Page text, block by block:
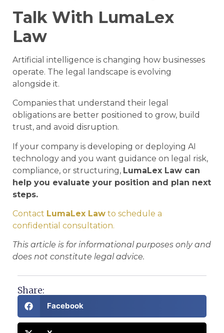
Talk With LumaLex
Law
Artificial intelligence is changing how businesses
operate. The legal landscape is evolving
alongside it.
Companies that understand their legal
obligations are better positioned to grow, build
trust, and avoid disruption.
If your company is developing or deploying AI
technology and you want guidance on legal risk,
compliance, or structuring, LumaLex Law can
help you evaluate your position and plan next
steps.
Contact LumaLex Law to schedule a
confidential consultation.
This article is for informational purposes only and
does not constitute legal advice.
Share:
Facebook